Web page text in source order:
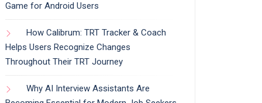
Game for Android Users
How Calibrum: TRT Tracker & Coach
Helps Users Recognize Changes
Throughout Their TRT Journey
Why AI Interview Assistants Are